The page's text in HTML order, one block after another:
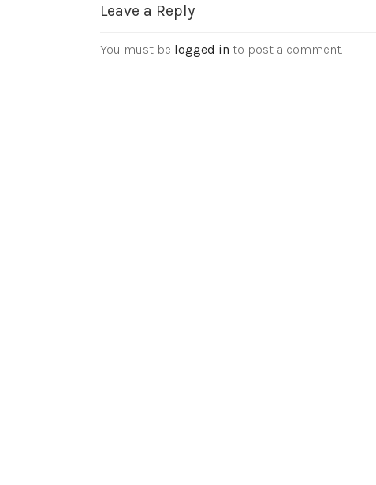
Leave a Reply
You must be logged in to post a comment.